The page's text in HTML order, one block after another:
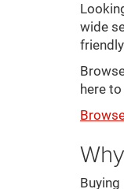
wide
here